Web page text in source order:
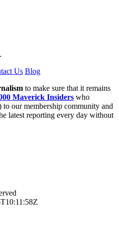
Us Blog
to make sure that it remains
Maverick Insiders who
our membership community and
latest reporting every day without